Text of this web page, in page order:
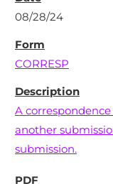
08/28/24
CORRESP
A
another
submission.